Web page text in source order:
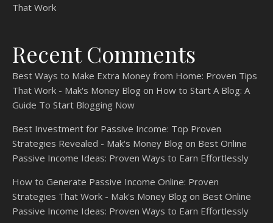
That Work
Recent Comments
Best Ways to Make Extra Money from Home: Proven Tips
That Work - Mak's Money Blog on How to Start A Blog: A
Guide To Start Blogging Now
Best Investment for Passive Income: Top Proven
Strategies Revealed - Mak's Money Blog on Best Online
Passive Income Ideas: Proven Ways to Earn Effortlessly
How to Generate Passive Income Online: Proven
Strategies That Work - Mak's Money Blog on Best Online
Passive Income Ideas: Proven Ways to Earn Effortlessly